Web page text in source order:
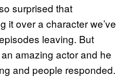
surprised that
it over a character we’ve
leaving. But
amazing actor and he
and people responded.